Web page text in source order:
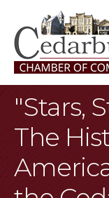
"Stars,
The